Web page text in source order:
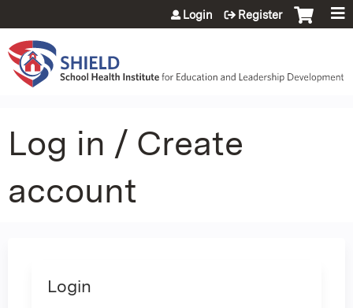
Jump to content
Login Register
Log in / Create
account
Login